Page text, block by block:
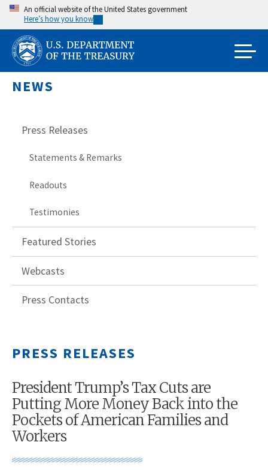
Skip
main
content
An official website of the United States government
Here’s how you know
NEWS
Press Releases
Statements & Remarks
Readouts
Testimonies
Featured Stories
Webcasts
Press Contacts
PRESS RELEASES
President Trump’s Tax Cuts are
Putting More Money Back into the
Pockets of American Families and
Workers